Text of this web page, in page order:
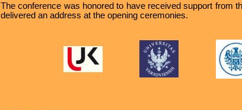
The conference was honored to have received support from
delivered an address at the opening ceremonies.